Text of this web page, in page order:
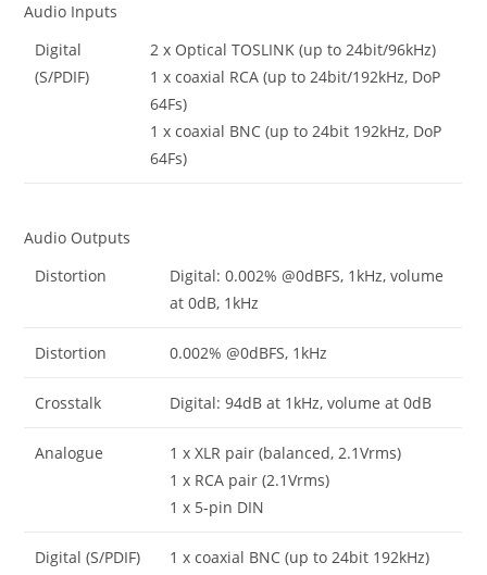
Audio Inputs
Digital
(S/PDIF)
2 x Optical TOSLINK (up to 24bit/96kHz)
1 x coaxial RCA (up to 24bit/192kHz, DoP
64Fs)
1 x coaxial BNC (up to 24bit 192kHz, DoP
64Fs)
Audio Outputs
Distortion
Digital: 0.002% @0dBFS, 1kHz, volume
at 0dB, 1kHz
Distortion 0.002% @0dBFS, 1kHz
Crosstalk Digital: 94dB at 1kHz, volume at 0dB
Analogue
1 x XLR pair (balanced, 2.1Vrms)
1 x RCA pair (2.1Vrms)
1 x 5-pin DIN
Digital (S/PDIF) 1 x coaxial BNC (up to 24bit 192kHz)